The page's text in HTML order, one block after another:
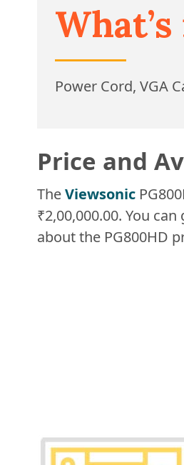
Power Cord, VGA
Price and
TheViewsonic
₹2,00,000.00. You
about the PG800HD